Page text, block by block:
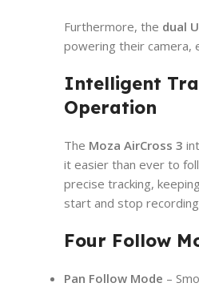
Furthermore, the dual
powering their camera,
Intelligent
Operation
The Moza AirCross 3
it easier than ever to
precise tracking,
start and stop
Four Follow
Pan Follow Mode –